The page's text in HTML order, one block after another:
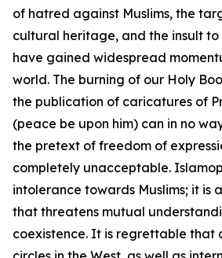
of hatred against Muslims, the
cultural heritage, and the insult
have gained widespread
world. The burning of our Holy
the publication of caricatures of
(peace be upon him) can in no
the pretext of freedom of
completely unacceptable.
intolerance towards Muslims; it is
that threatens mutual
coexistence. It is regrettable that